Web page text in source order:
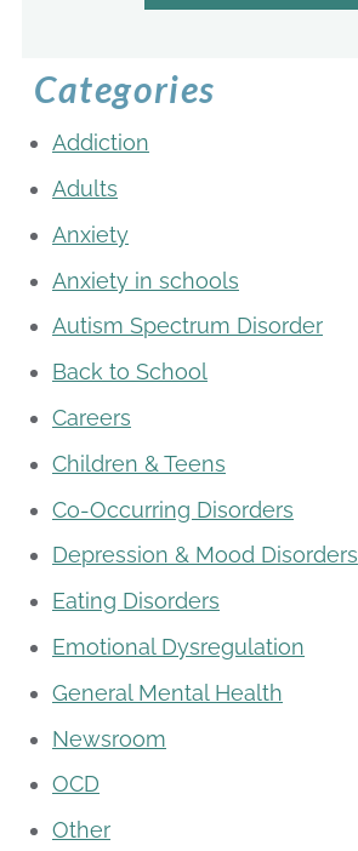
Categories
Addiction
Adults
Anxiety
Anxiety in schools
Autism Spectrum Disorder
Back to School
Careers
Children & Teens
Co-Occurring Disorders
Depression & Mood Disorders
Eating Disorders
Emotional Dysregulation
General Mental Health
Newsroom
OCD
Other